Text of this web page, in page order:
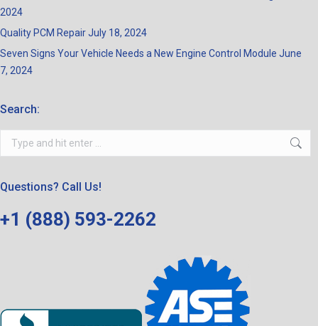
2024
Quality PCM RepairJuly 18, 2024
Seven Signs Your Vehicle Needs a New Engine Control Module June
7, 2024
Search:
Search:
Questions? Call Us!
+1 (888) 593-2262